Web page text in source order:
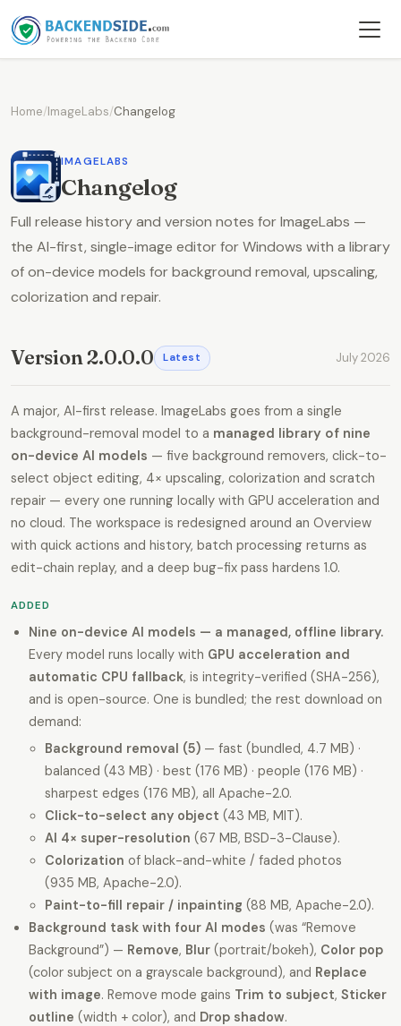
Home/ImageLabs/Changelog
IMAGELABS
Changelog
Full release history and version notes for ImageLabs —
the AI-first, single-image editor for Windows with a library
of on-device models for background removal, upscaling,
colorization and repair.
Version 2.0.0.0 Latest July 2026
A major, AI-first release. ImageLabs goes from a single
background-removal model to a managed library of nine
on-device AI models — five background removers, click-to-
select object editing, 4× upscaling, colorization and scratch
repair — every one running locally with GPU acceleration and
no cloud. The workspace is redesigned around an Overview
with quick actions and history, batch processing returns as
edit-chain replay, and a deep bug-fix pass hardens 1.0.
ADDED
Nine on-device AI models — a managed, offline library.
Every model runs locally with GPU acceleration and
automatic CPU fallback, is integrity-verified (SHA-256),
and is open-source. One is bundled; the rest download on
demand:
Background removal (5)— fast (bundled, 4.7 MB) ·
balanced (43 MB) · best (176 MB) · people (176 MB) ·
sharpest edges (176 MB), all Apache-2.0.
Click-to-select any object (43 MB, MIT).
AI 4× super-resolution (67 MB, BSD-3-Clause).
Colorization of black-and-white / faded photos
(935 MB, Apache-2.0).
Paint-to-fill repair / inpainting (88 MB, Apache-2.0).
Background task with four AI modes (was “Remove
Background”) — Remove, Blur (portrait/bokeh), Color pop
(color subject on a grayscale background), and Replace
with image. Remove mode gains Trim to subject, Sticker
outline (width + color), and Drop shadow.